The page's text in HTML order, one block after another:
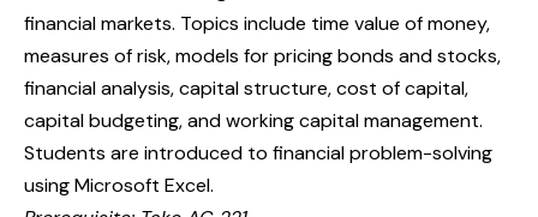
financial markets. Topics include time value of money,
measures of risk, models for pricing bonds and stocks,
financial analysis, capital structure, cost of capital,
capital budgeting, and working capital management.
Students are introduced to financial problem-solving
using Microsoft Excel.